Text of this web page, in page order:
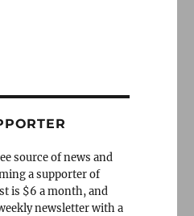
source of news and
a supporter of
is $6 a month, and
newsletter with a